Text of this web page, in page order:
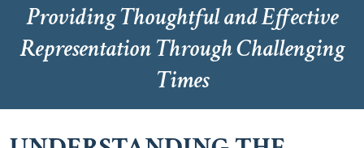
Providing Thoughtful and Effective
Representation Through Challenging
Times